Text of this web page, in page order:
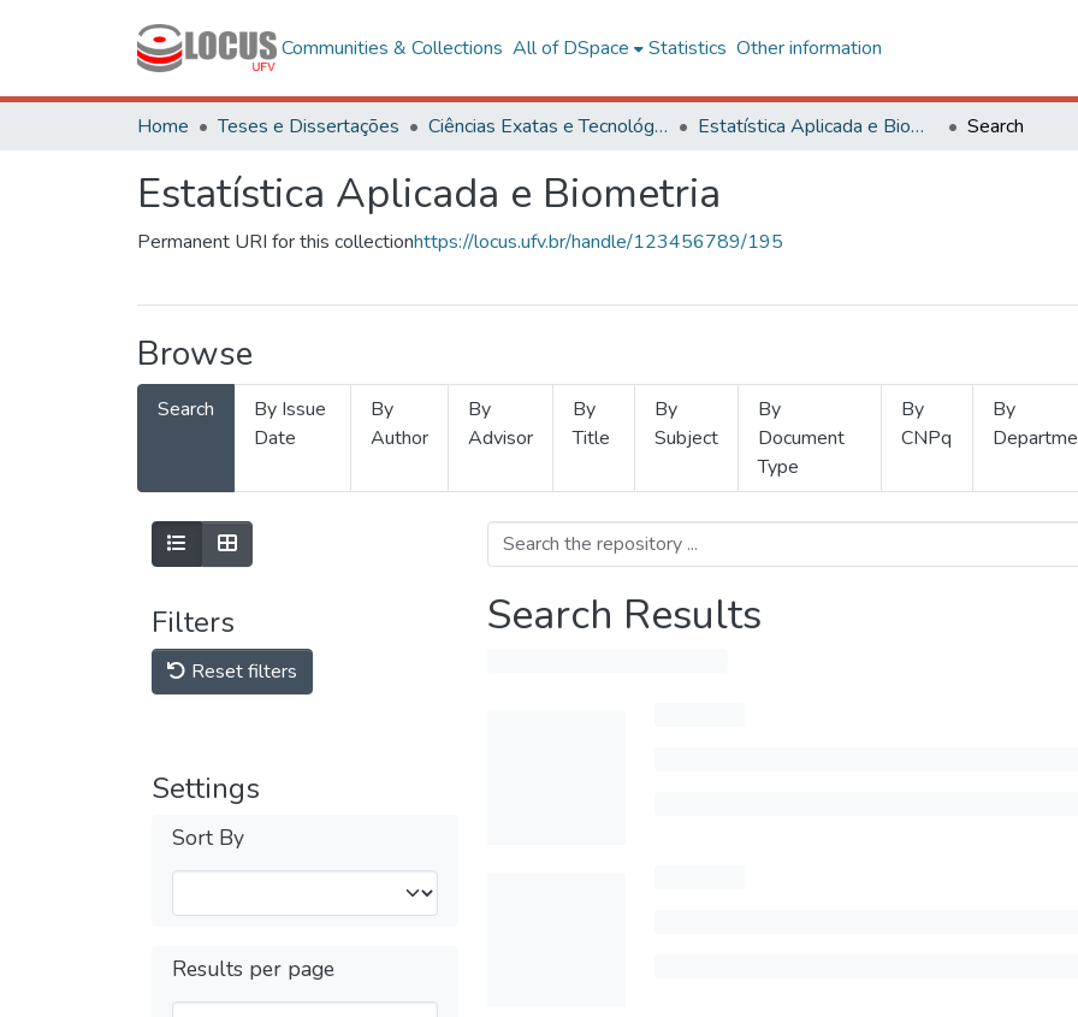
Communities & Collections All of DSpace Statistics Other information
Home Teses e Dissertações Ciências Exatas e Tecnológicas Estatística Aplicada e Biometria Search
Estatística Aplicada e Biometria
Permanent URI for this collectionhttps://locus.ufv.br/handle/123456789/195
Browse
Search
By Issue
Date
By
Author
By
Advisor
By
Title
By
Subject
By
Document
Type
By
CNPq
By
Filters
Reset filters
Settings
Sort By
Results per page
Search Results